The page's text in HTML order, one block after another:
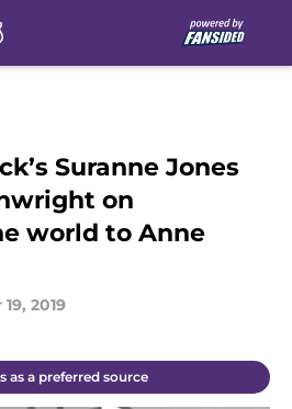
Suranne Jones
on
world to Anne
2019
as a preferred source